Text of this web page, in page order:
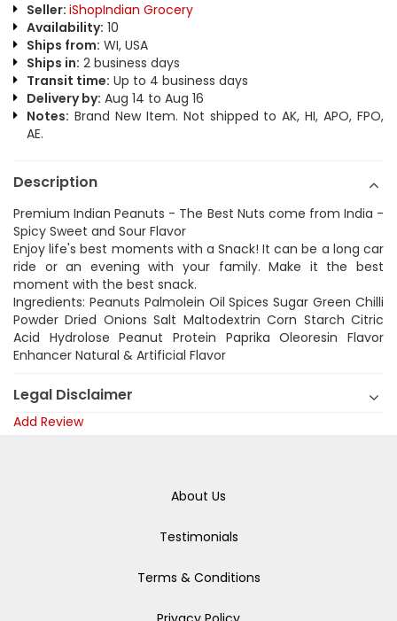
Seller: iShopIndian Grocery
Availability: 10
Ships from: WI, USA
Ships in: 2 business days
Transit time: Up to 4 business days
Delivery by: Aug 14 to Aug 16
Notes: Brand New Item. Not shipped to AK, HI, APO, FPO,
AE.
Description
Premium Indian Peanuts - The Best Nuts come from India -
Spicy Sweet and Sour Flavor
Enjoy life's best moments with a Snack! It can be a long car
ride or an evening with your family. Make it the best
moment with the best snack.
Ingredients: Peanuts Palmolein Oil Spices Sugar Green Chilli
Powder Dried Onions Salt Maltodextrin Corn Starch Citric
Acid Hydrolose Peanut Protein Paprika Oleoresin Flavor
Enhancer Natural & Artificial Flavor
Legal Disclaimer
Add Review
About Us
Testimonials
Terms & Conditions